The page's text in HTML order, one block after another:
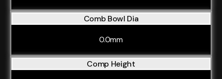
Comb Bowl Dia
0.0mm
Comp Height